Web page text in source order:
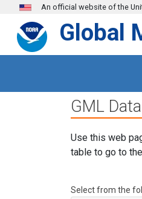
Skip to main content
An official website of the
Global
GML
Use this web
table to go to
Select from the